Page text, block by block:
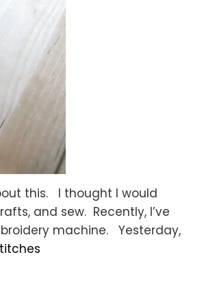
this. I thought I would
and sew. Recently, I’ve
machine. Yesterday,